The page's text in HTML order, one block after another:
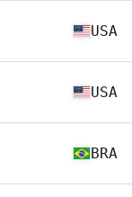
USA
USA
BRA